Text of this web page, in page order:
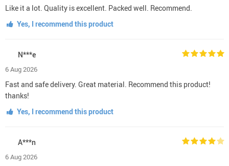
Like it a lot. Quality is excellent. Packed well. Recommend.
Yes, I recommend this product
N***e
6 Aug 2026
Fast and safe delivery. Great material. Recommend this product!
thanks!
Yes, I recommend this product
A***n
6 Aug 2026